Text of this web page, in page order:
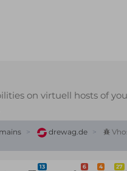
on virtuell hosts of
drewag.de
13 6 4 27